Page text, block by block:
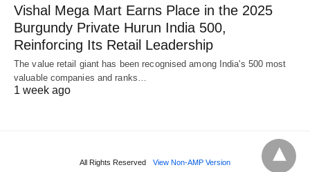
Vishal Mega Mart Earns Place in the 2025
Burgundy Private Hurun India 500,
Reinforcing Its Retail Leadership
The value retail giant has been recognised among India's 500 most
valuable companies and ranks…
1 week ago
All Rights Reserved View Non-AMP Version